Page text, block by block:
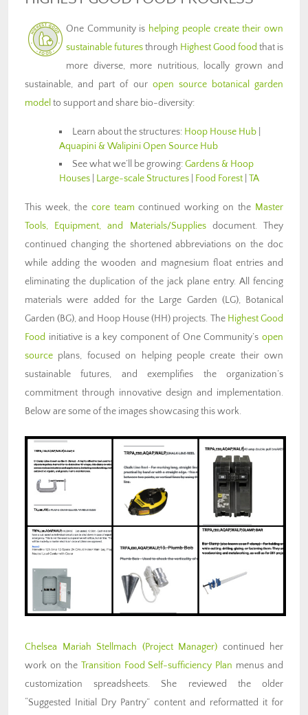
One Community is helping people create their own
sustainable futuresthrough Highest Good food that is
more diverse, more nutritious, locally grown and
sustainable, and part of our open source botanical garden
modelto support and share bio-diversity:
Learn about the structures: Hoop House Hub
Aquapini & Walipini Open Source Hub
See what we’ll be growing:Gardens & Hoop
Houses
Large-scale Structures Food Forest TA
This week, the core team continued working on the Master
Tools, Equipment, and Materials/Suppliesdocument. They
continued changing the shortened abbreviations on the doc
while adding the wooden and magnesium float entries and
eliminating the duplication of the jack plane entry. All fencing
materials were added for the Large Garden (LG), Botanical
Garden (BG), and Hoop House (HH) projects. The Highest Good
Food initiative is a key component of One Community’s open
source plans, focused on helping people create their own
sustainable futures, and exemplifies the organization’s
commitment through innovative design and implementation.
Below are some of the images showcasing this work.
Chelsea Mariah Stellmach (Project Manager) continued her
work on the Transition Food Self-sufficiency Plan menus and
customization spreadsheets. She reviewed the older
“Suggested Initial Dry Pantry” content and reformatted it for